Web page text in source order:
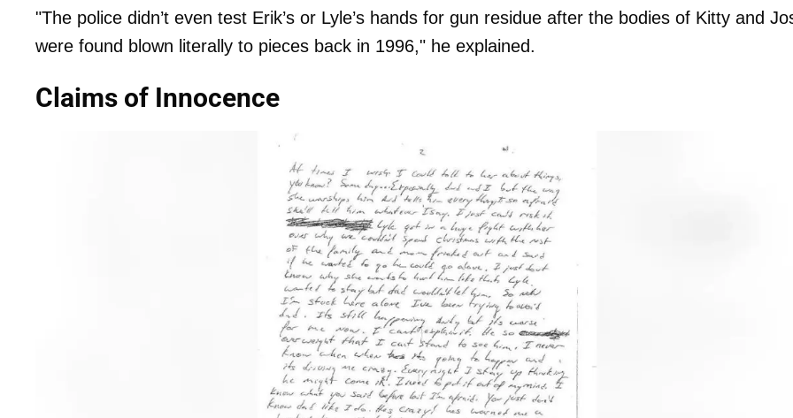
"The police didn’t even test Erik’s or Lyle’s hands for gun residue after the bodies of Kitty and
were found blown literally to pieces back in 1996," he explained.
Claims of Innocence